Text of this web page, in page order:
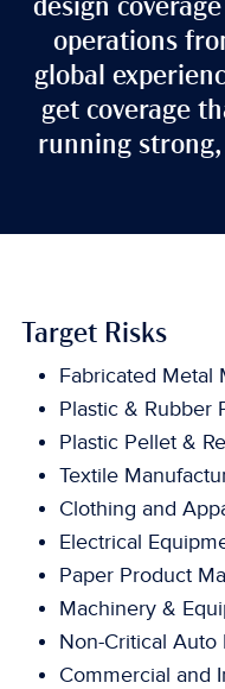
design
operations
global
get coverage
running
Target Risks
Fabricated Metal
Plastic & Rubber
Plastic Pellet &
Textile
Clothing and
Electrical
Paper Product
Machinery &
Non-Critical Auto
Commercial and